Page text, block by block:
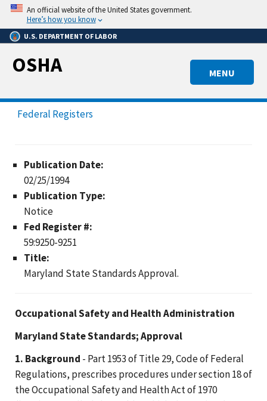
Skip
main
content
An official website of the United States government.
Here’s how you know
U.S. DEPARTMENT OF LABOR
MENU
OSHA
Federal Registers
Publication Date:
02/25/1994
Publication Type:
Notice
Fed Register #:
59:9250-9251
Title:
Maryland State Standards Approval.
Occupational Safety and Health Administration
Maryland State Standards; Approval
1. Background - Part 1953 of Title 29, Code of Federal
Regulations, prescribes procedures under section 18 of
the Occupational Safety and Health Act of 1970